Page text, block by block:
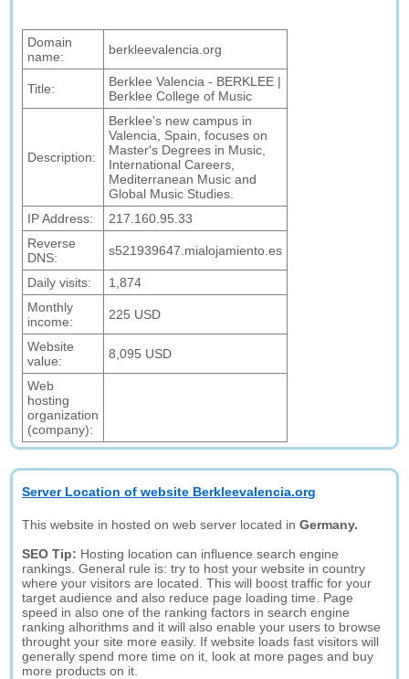
Domain
name:
berkleevalencia.org
Title:
Berklee Valencia - BERKLEE |
Berklee College of Music
Description:
Berklee's new campus in
Valencia, Spain, focuses on
Master's Degrees in Music,
International Careers,
Mediterranean Music and
Global Music Studies.
IP Address:
217.160.95.33
Reverse
DNS:
s521939647.mialojamiento.es
Daily visits:
1,874
Monthly
income:
225 USD
Website
value:
8,095 USD
Web
hosting
organization
(company):
Server Location of website Berkleevalencia.org
This website in hosted on web server located inGermany.
SEO Tip: Hosting location can influence search engine
rankings. General rule is: try to host your website in country
where your visitors are located. This will boost traffic for your
target audience and also reduce page loading time. Page
speed in also one of the ranking factors in search engine
ranking alhorithms and it will also enable your users to browse
throught your site more easily. If website loads fast visitors will
generally spend more time on it, look at more pages and buy
more products on it.